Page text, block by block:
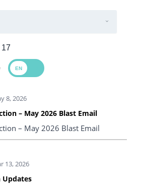
8, 2026
– May 2026 Blast Email
– May 2026 Blast Email
13, 2026
Updates